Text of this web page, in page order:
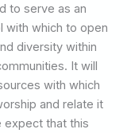
to serve as an
with which to open
diversity within
It will
with which
and relate it
expect that this